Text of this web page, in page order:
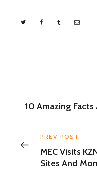
10 Amazing
PREV POST
MEC Visits
Sites And